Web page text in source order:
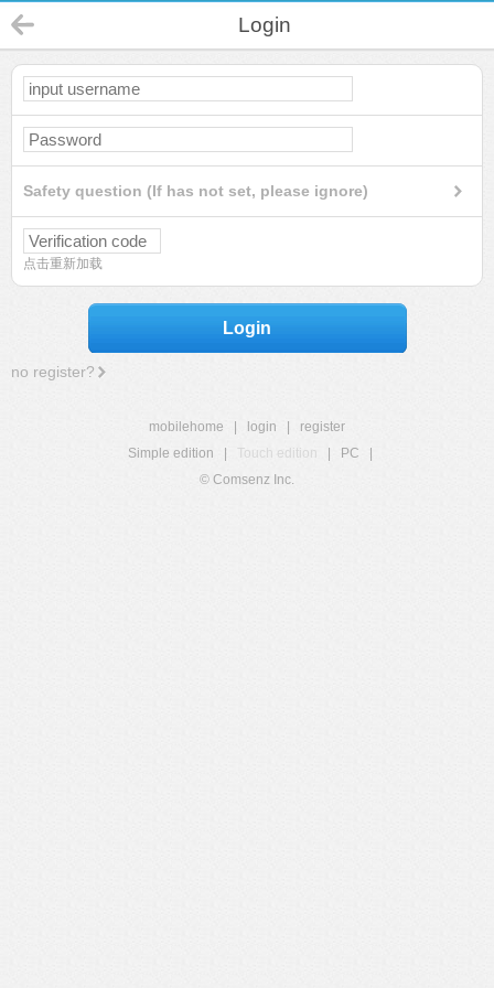
Login
Safety question (If has not set, please ignore)
点击重新加载
Login
no register?
mobilehome login
register
Simple edition
Touch edition PC
© Comsenz Inc.